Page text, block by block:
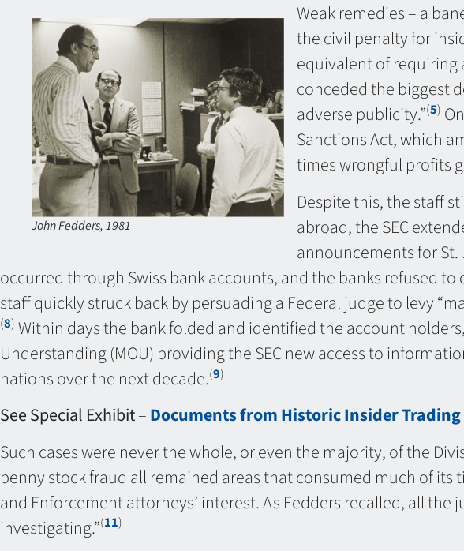
John Fedders, 1981
Weak remedies – a
the civil penalty for
equivalent of requiring
conceded the biggest
adverse publicity.”(5)
Sanctions Act, which
times wrongful profits
Despite this, the staff
abroad, the SEC
announcements for
occurred through Swiss bank accounts, and the banks refused
staff quickly struck back by persuading a Federal judge to levy
(8) Within days the bank folded and identified the account
Understanding (MOU) providing the SEC new access to
nations over the next decade.(9)
See Special Exhibit–Documents from Historic Insider
Such cases were never the whole, or even the majority, of the
penny stock fraud all remained areas that consumed much of its
and Enforcement attorneys’ interest. As Fedders recalled, all
investigating.”(11)